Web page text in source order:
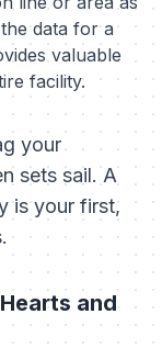
data for a
valuable
facility.
your
sets sail. A
is your first,
and